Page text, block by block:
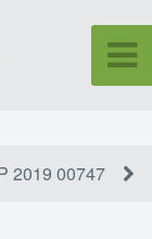
2019 00747